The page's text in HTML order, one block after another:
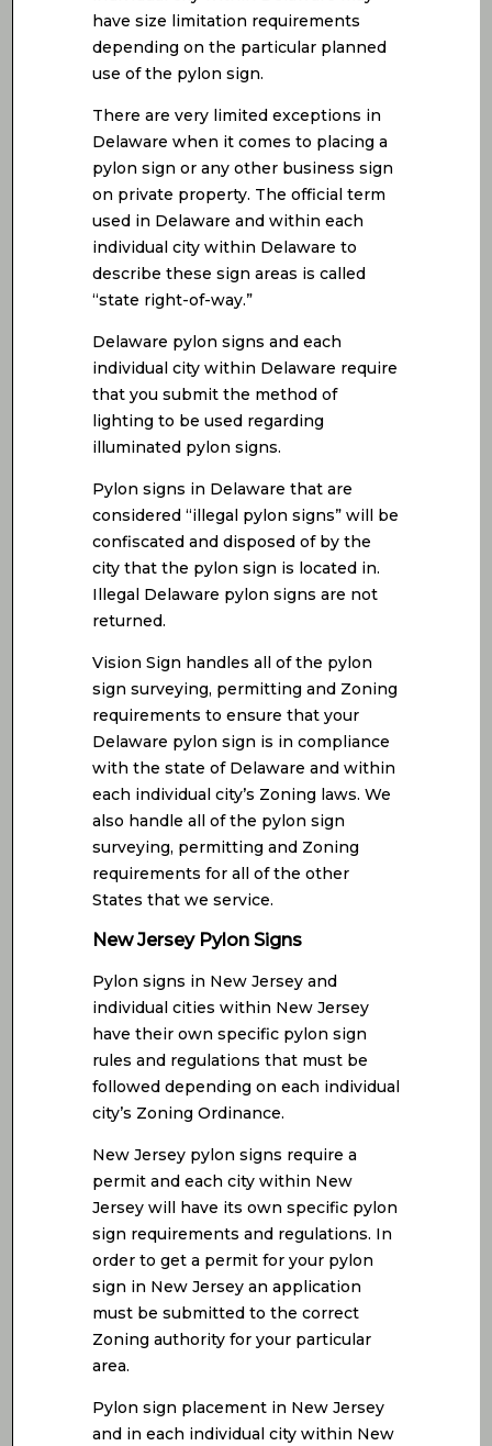
have size limitation requirements
depending on the particular planned
use of the pylon sign.
There are very limited exceptions in
Delaware when it comes to placing a
pylon sign or any other business sign
on private property. The official term
used in Delaware and within each
individual city within Delaware to
describe these sign areas is called
“state right-of-way.”
Delaware pylon signs and each
individual city within Delaware require
that you submit the method of
lighting to be used regarding
illuminated pylon signs.
Pylon signs in Delaware that are
considered “illegal pylon signs” will be
confiscated and disposed of by the
city that the pylon sign is located in.
Illegal Delaware pylon signs are not
returned.
Vision Sign handles all of the pylon
sign surveying, permitting and Zoning
requirements to ensure that your
Delaware pylon sign is in compliance
with the state of Delaware and within
each individual city’s Zoning laws. We
also handle all of the pylon sign
surveying, permitting and Zoning
requirements for all of the other
States that we service.
New Jersey Pylon Signs
Pylon signs in New Jersey and
individual cities within New Jersey
have their own specific pylon sign
rules and regulations that must be
followed depending on each individual
city’s Zoning Ordinance.
New Jersey pylon signs require a
permit and each city within New
Jersey will have its own specific pylon
sign requirements and regulations. In
order to get a permit for your pylon
sign in New Jersey an application
must be submitted to the correct
Zoning authority for your particular
area.
Pylon sign placement in New Jersey
and in each individual city within New